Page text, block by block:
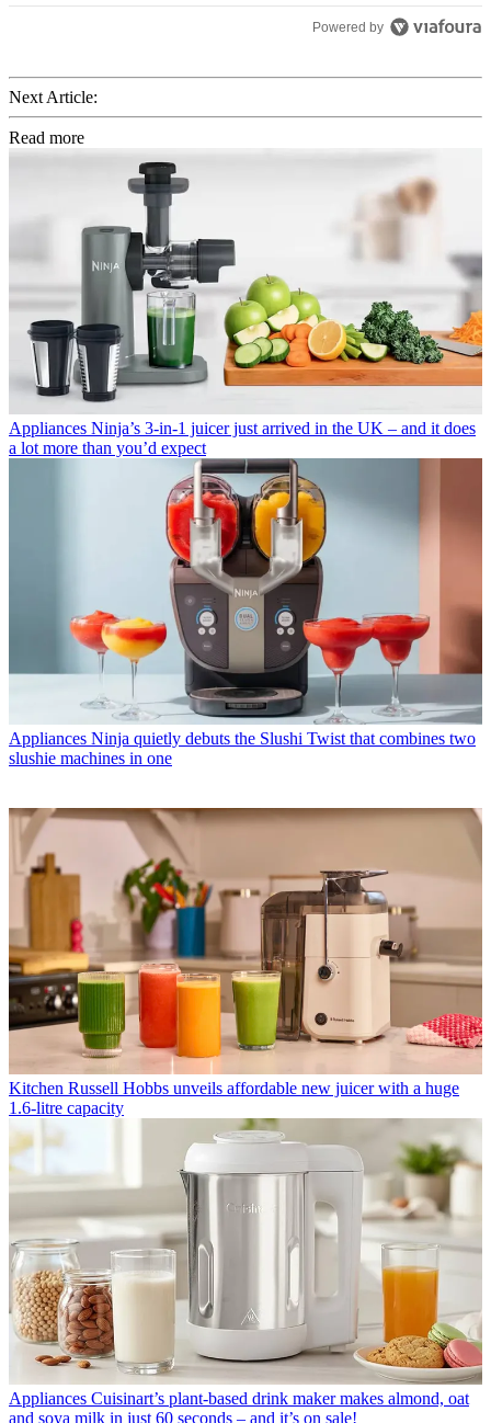
Powered by
Next Article:
Read more
Appliances Ninja’s 3-in-1 juicer just arrived in the UK – and it does
a lot more than you’d expect
Appliances Ninja quietly debuts the Slushi Twist that combines two
slushie machines in one
Kitchen Russell Hobbs unveils affordable new juicer with a huge
1.6-litre capacity
Appliances Cuisinart’s plant-based drink maker makes almond, oat
and soya milk in just 60 seconds – and it’s on sale!